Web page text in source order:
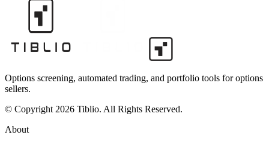
Options screening, automated trading, and portfolio tools for options
sellers.
© Copyright 2026 Tiblio. All Rights Reserved.
About